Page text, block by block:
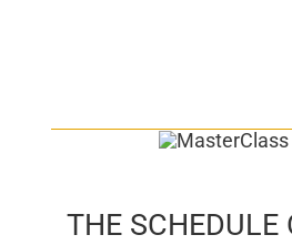
THE SCHEDULE